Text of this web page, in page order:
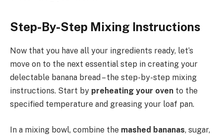
Step-By-Step Mixing Instructions
Now that you have all your ingredients ready, let’s
move on to the next essential step in creating your
delectable banana bread – the step-by-step mixing
instructions. Start by preheating your oven to the
specified temperature and greasing your loaf pan.
In a mixing bowl, combine the mashed bananas, sugar,